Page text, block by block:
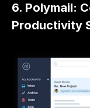
6. Polymail:
Productivity